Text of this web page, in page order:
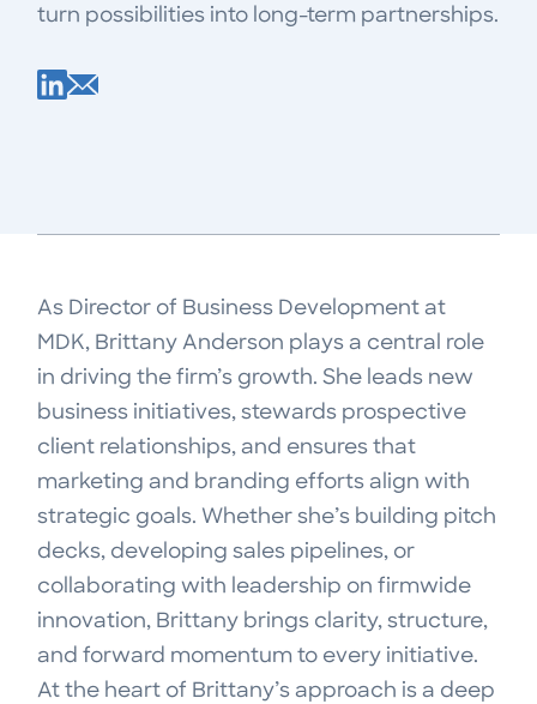
turn possibilities into long-term partnerships.
As Director of Business Development at
MDK, Brittany Anderson plays a central role
in driving the firm’s growth. She leads new
business initiatives, stewards prospective
client relationships, and ensures that
marketing and branding efforts align with
strategic goals. Whether she’s building pitch
decks, developing sales pipelines, or
collaborating with leadership on firmwide
innovation, Brittany brings clarity, structure,
and forward momentum to every initiative.
At the heart of Brittany’s approach is a deep